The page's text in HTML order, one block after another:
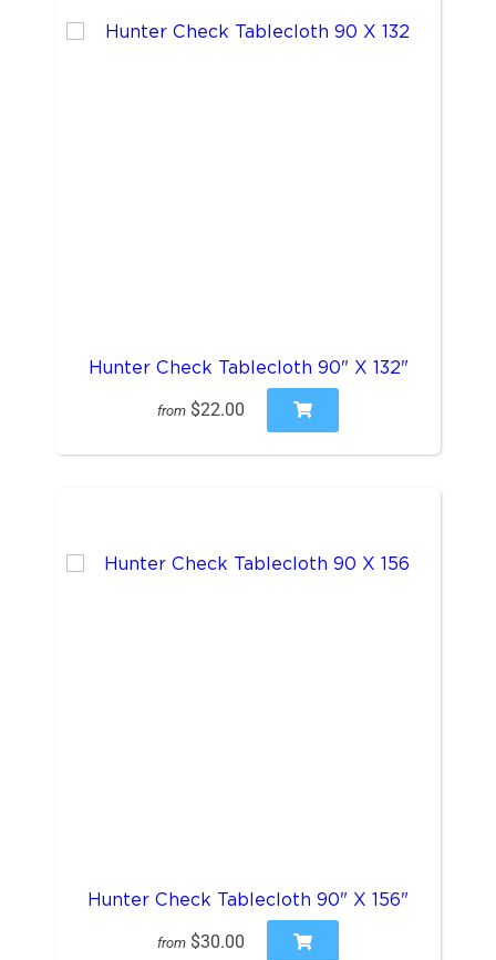
Hunter Check Tablecloth 90" X 132"
from $22.00
Hunter Check Tablecloth 90" X 156"
from $30.00